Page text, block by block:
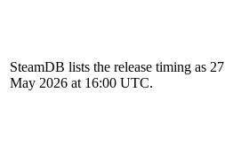
SteamDB lists the release timing as 27
May 2026 at 16:00 UTC.